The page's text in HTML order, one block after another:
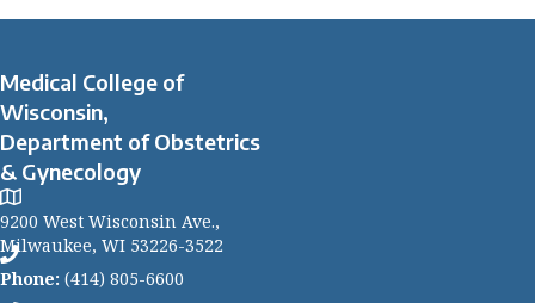
Medical College of
Wisconsin,
Department of Obstetrics
& Gynecology
9200 West Wisconsin Ave.,
Milwaukee, WI 53226-3522
Phone: (414) 805-6600